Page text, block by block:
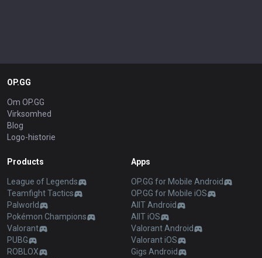
OP.GG
Om OP.GG
Virksomhed
Blog
Logo-historie
Products
League of Legends
Teamfight Tactics
Palworld
Pokémon Champions
Valorant
PUBG
ROBLOX
Apps
OP.GG for Mobile Android
OP.GG for Mobile iOS
AllT Android
AllT iOS
Valorant Android
Valorant iOS
Gigs Android